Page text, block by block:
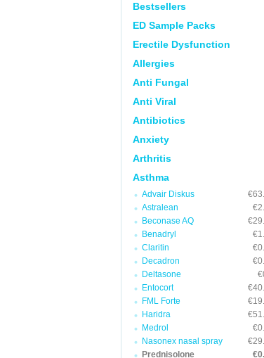
Bestsellers
ED Sample Packs
Erectile Dysfunction
Allergies
Anti Fungal
Anti Viral
Antibiotics
Anxiety
Arthritis
Asthma
Advair Diskus
Astralean
Beconase AQ
Benadryl
Claritin
Decadron
Deltasone
Entocort
FML Forte
Haridra
Medrol
Nasonex nasal spray
Prednisolone